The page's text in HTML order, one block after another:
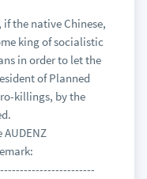
the native Chinese,
king of socialistic
in order to let the
of Planned
killings, by the